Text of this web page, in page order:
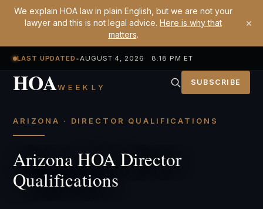
We explain HOA law in plain English, but we are not your
lawyer and this is not legal advice. Here is why that
matters.
×
LAST UPDATED •AUGUST 4, 2026 8:18 PM ET
HOAWEEKLY SUBSCRIBE
ARIZONA · DIRECTOR QUALIFICATIONS
Arizona HOA Director
Qualifications